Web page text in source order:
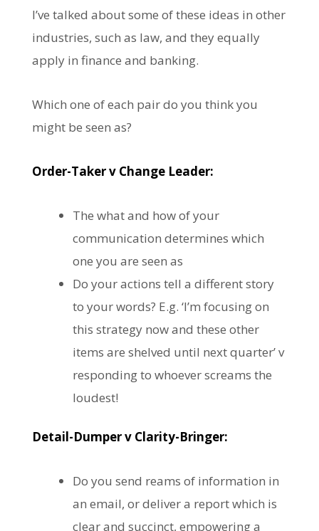
I’ve talked about some of these ideas in other
industries, such as law, and they equally
apply in finance and banking.
Which one of each pair do you think you
might be seen as?
Order-Taker v Change Leader:
The what and how of your
communication determines which
one you are seen as
Do your actions tell a different story
to your words? E.g. ‘I’m focusing on
this strategy now and these other
items are shelved until next quarter’ v
responding to whoever screams the
loudest!
Detail-Dumper v Clarity-Bringer:
Do you send reams of information in
an email, or deliver a report which is
clear and succinct, empowering a